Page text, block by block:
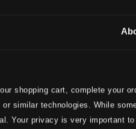
shopping cart, complete your
similar technologies. While
Your privacy is very important